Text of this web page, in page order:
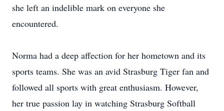
she left an indelible mark on everyone she
encountered.
Norma had a deep affection for her hometown and its
sports teams. She was an avid Strasburg Tiger fan and
followed all sports with great enthusiasm. However,
her true passion lay in watching Strasburg Softball